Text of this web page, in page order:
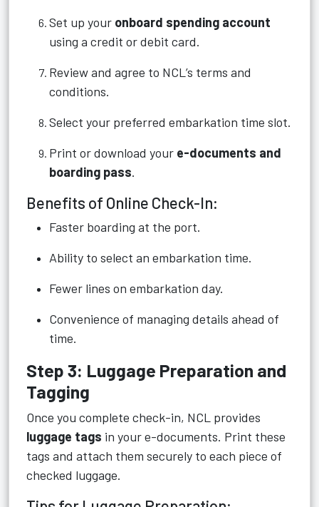
Set up your onboard spending account
using a credit or debit card.
Review and agree to NCL’s terms and
conditions.
Select your preferred embarkation time slot.
Print or download your e-documents and
boarding pass.
Benefits of Online Check-In:
Faster boarding at the port.
Ability to select an embarkation time.
Fewer lines on embarkation day.
Convenience of managing details ahead of
time.
Step 3: Luggage Preparation and
Tagging
Once you complete check-in, NCL provides
luggage tags in your e-documents. Print these
tags and attach them securely to each piece of
checked luggage.